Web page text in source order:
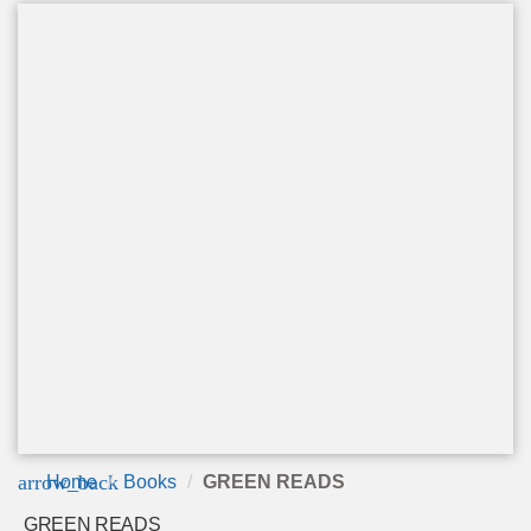
arrow_back
Home Books GREEN READS
GREEN READS